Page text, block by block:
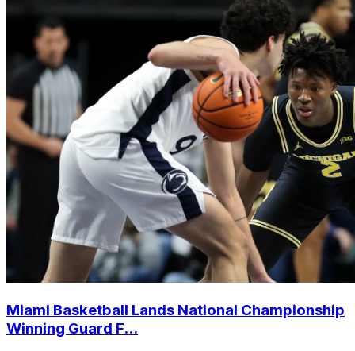
Miami Basketball Lands National Championship
Winning Guard F...